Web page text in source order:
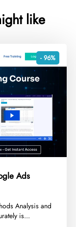
like
- 96%
Ads
Analysis and
is...